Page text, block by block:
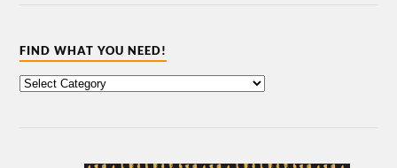
FIND WHAT YOU NEED!